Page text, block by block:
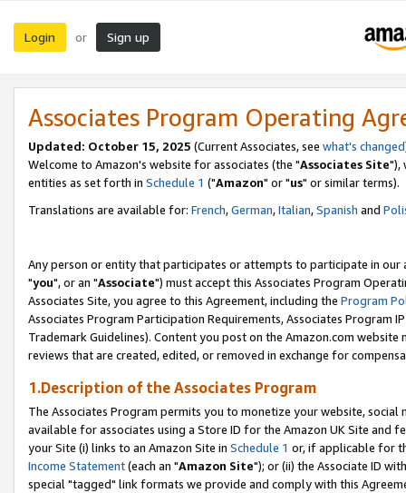
Login or Sign up
Associates Program Operating
Updated: October 15, 2025 (Current Associates, see what's changed
Welcome to Amazon's website for associates (the "Associates Site"),
entities as set forth in Schedule 1 ("Amazon" or "us" or similar terms).
Translations are available for: French,German,Italian,Spanish and
Any person or entity that participates or attempts to participate in our
"you", or an "Associate") must accept this Associates Program
Associates Site, you agree to this Agreement, including the Program
Associates Program Participation Requirements, Associates Program
Trademark Guidelines). Content you post on the Amazon.com
reviews that are created, edited, or removed in exchange for
1.Description of the Associates Program
The Associates Program permits you to monetize your website,
available for associates using a Store ID for the Amazon UK Site and
your Site (i) links to an Amazon Site in Schedule 1 or, if applicable for
Income Statement(each an "Amazon Site"); or (ii) the Associate ID
special "tagged" link formats we provide and comply with this